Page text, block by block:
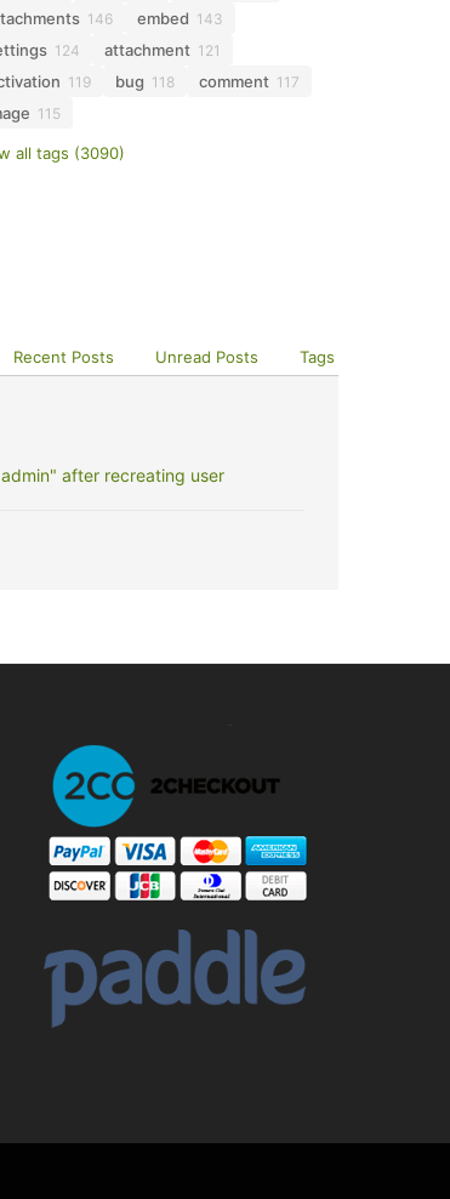
146 embed 143
124 attachment 121
119 bug 118 comment 117
115
all tags (3090)
Recent Posts Unread Posts Tags
after recreating user